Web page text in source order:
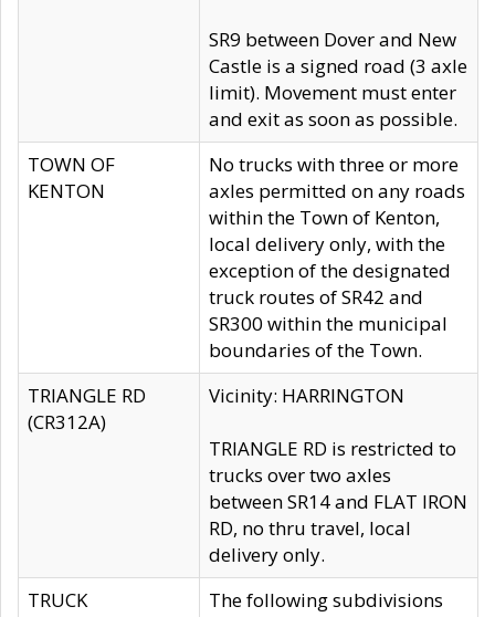
SR9 between Dover and New
Castle is a signed road (3 axle
limit). Movement must enter
and exit as soon as possible.
TOWN OF
KENTON
No trucks with three or more
axles permitted on any roads
within the Town of Kenton,
local delivery only, with the
exception of the designated
truck routes of SR42 and
SR300 within the municipal
boundaries of the Town.
TRIANGLE RD
(CR312A)
Vicinity: HARRINGTON
TRIANGLE RD is restricted to
trucks over two axles
between SR14 and FLAT IRON
RD, no thru travel, local
delivery only.
TRUCK
The following subdivisions